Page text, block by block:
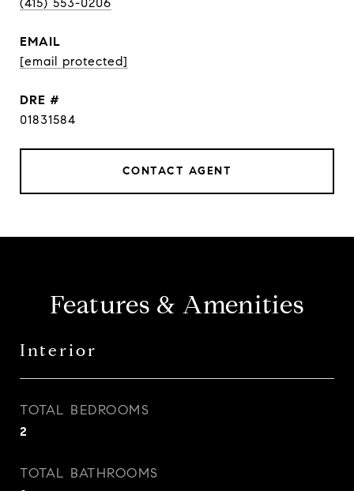
EMAIL
[email protected]
DRE #
01831584
CONTACT AGENT
Features & Amenities
Interior
TOTAL BEDROOMS
2
TOTAL BATHROOMS